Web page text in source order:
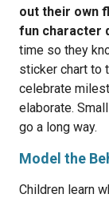
out their own
fun character
time so they
sticker chart to
celebrate
elaborate.
go a long way.
Model the
Children learn